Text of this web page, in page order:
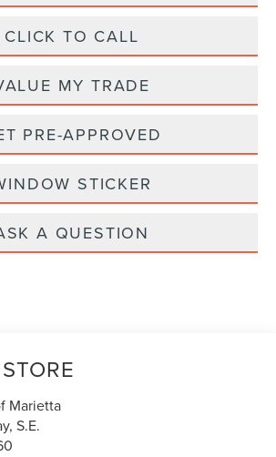
CLICK TO CALL
MY TRADE
PRE-APPROVED
STICKER
A QUESTION
Marietta
S.E.